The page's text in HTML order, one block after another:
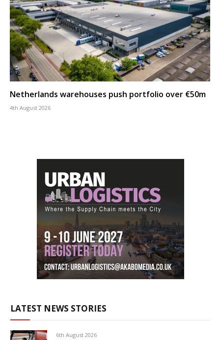
Netherlands warehouses push portfolio over €50m
4th August 2026
LATEST NEWS STORIES
6th August 2026